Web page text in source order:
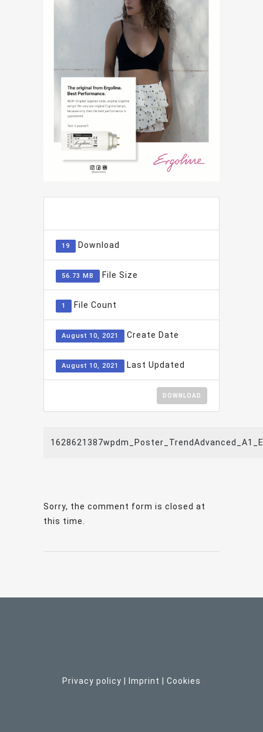
19 Download
56.73 MB File Size
1 File Count
August 10, 2021 Create Date
August 10, 2021 Last Updated
DOWNLOAD
Sorry, the comment form is closed at
this time.
Privacy policy Imprint | Cookies